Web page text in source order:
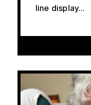
line display...